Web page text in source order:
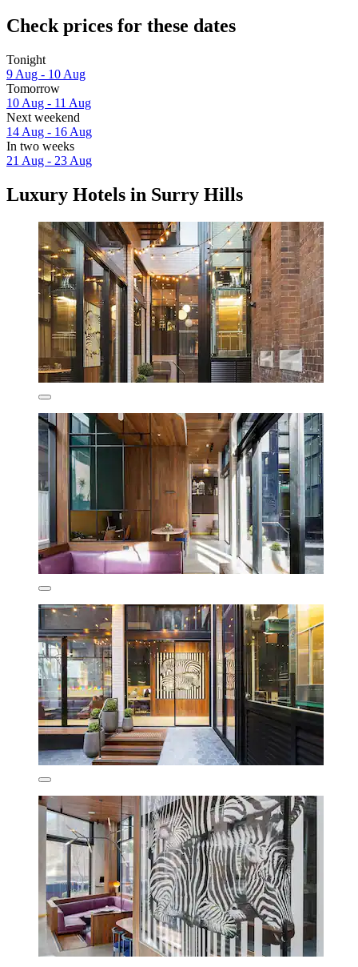
Check prices for these dates
Tonight
9 Aug - 10 Aug
Tomorrow
10 Aug - 11 Aug
Next weekend
14 Aug - 16 Aug
In two weeks
21 Aug - 23 Aug
Luxury Hotels in Surry Hills